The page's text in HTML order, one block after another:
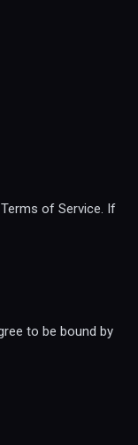
of Service. If
to be bound by